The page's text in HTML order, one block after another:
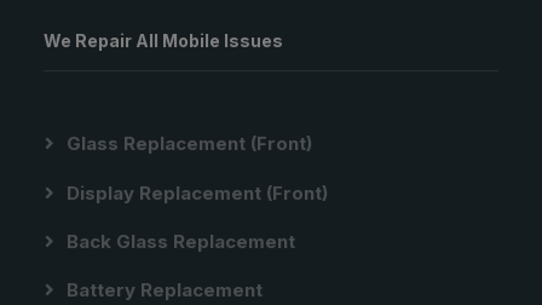
We Repair All Mobile Issues
Glass Replacement (front)
Display Replacement (front)
Back Glass Replacement
Battery Replacement